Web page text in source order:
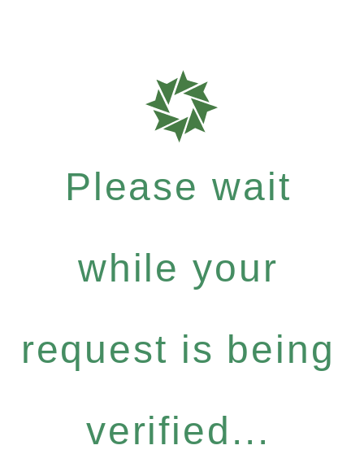
Please wait
while your
request is being
verified...